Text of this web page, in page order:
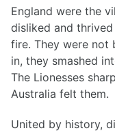
England were the
disliked and
fire. They were not
in, they smashed
The Lionesses
Australia felt them.
United by history,